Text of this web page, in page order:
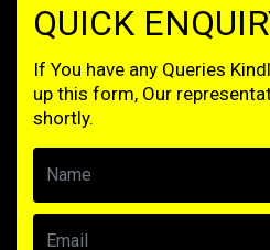
QUICK
If You have any Queries
up this form, Our
shortly.